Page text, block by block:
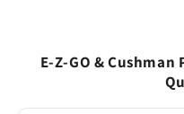
E-Z-GO &